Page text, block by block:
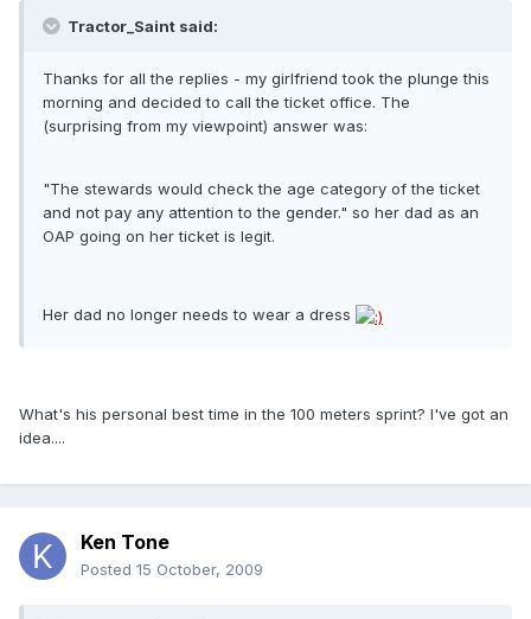
Tractor_Saint said:
Thanks for all the replies - my girlfriend took the plunge this
morning and decided to call the ticket office. The
(surprising from my viewpoint) answer was:
"The stewards would check the age category of the ticket
and not pay any attention to the gender." so her dad as an
OAP going on her ticket is legit.
Her dad no longer needs to wear a dress
What's his personal best time in the 100 meters sprint? I've got an
idea....
Ken Tone
Posted 15 October, 2009